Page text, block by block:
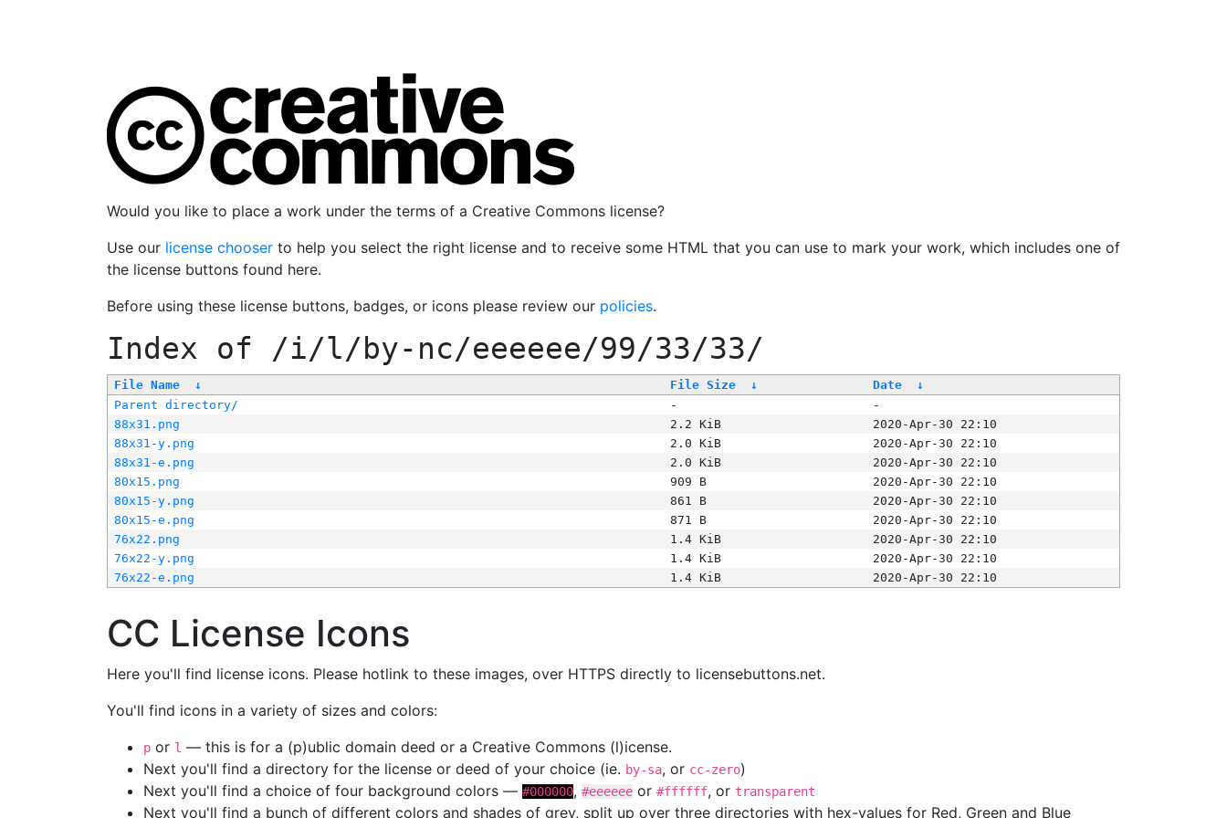
Would you like to place a work under the terms of a Creative Commons license?
Use our license chooser to help you select the right license and to receive some HTML that you can use to mark your work, which includes one of
the license buttons found here.
Before using these license buttons, badges, or icons please review our policies.
Index of /i/l/by-nc/eeeeee/99/33/33/
File Name ↓ File Size ↓ Date
↓
Parent directory/
-
-
88x31.png
2.2 KiB
2020-Apr-30 22:10
88x31-y.png
2.0 KiB
2020-Apr-30 22:10
88x31-e.png
2.0 KiB
2020-Apr-30 22:10
80x15.png
909 B
2020-Apr-30 22:10
80x15-y.png
861 B
2020-Apr-30 22:10
80x15-e.png
871 B
2020-Apr-30 22:10
76x22.png
1.4 KiB
2020-Apr-30 22:10
76x22-y.png
1.4 KiB
2020-Apr-30 22:10
76x22-e.png
1.4 KiB 2020-Apr-30 22:10
CC License Icons
Here you'll find license icons. Please hotlink to these images, over HTTPS directly to licensebuttons.net.
You'll find icons in a variety of sizes and colors:
p or l — this is for a (p)ublic domain deed or a Creative Commons (l)icense.
Next you'll find a directory for the license or deed of your choice (ie. by-sa, or cc-zero)
Next you'll find a choice of four background colors — #000000, #eeeeee or #ffffff, or transparent
Next you'll find a bunch of different colors and shades of grey, split up over three directories with hex-values for Red, Green and Blue